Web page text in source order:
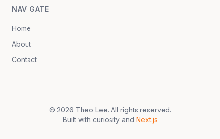
NAVIGATE
Home
About
Contact
© 2026 Theo Lee. All rights reserved.
Built with curiosity and Next.js